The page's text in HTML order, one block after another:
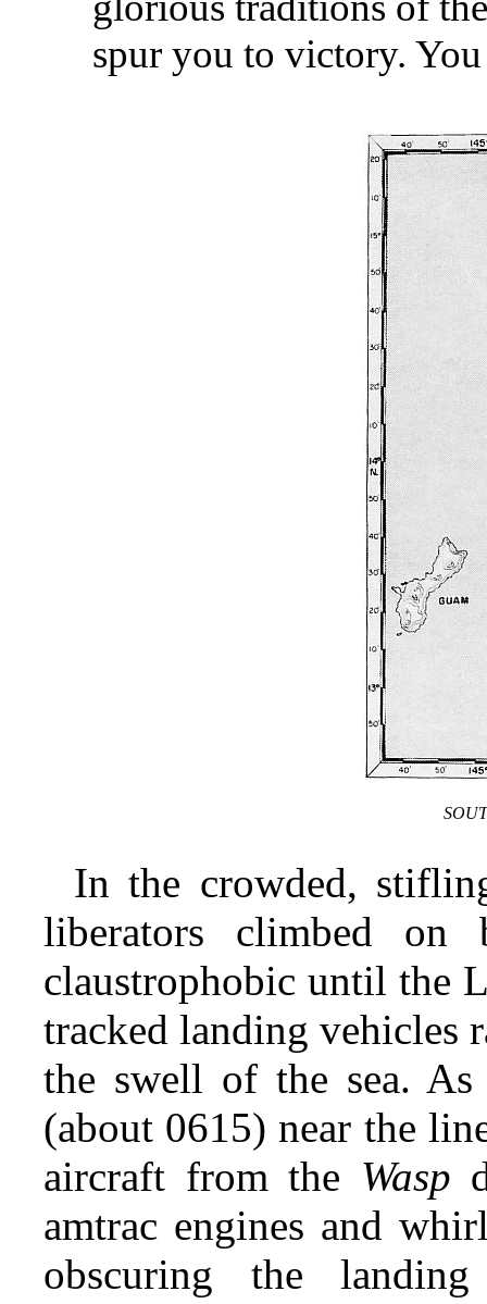
spur you to victory.
In the crowded,
liberators climbed on
claustrophobic until the
tracked landing vehicles
the swell of the sea.
(about 0615) near the
aircraft from the Wasp
amtrac engines and
obscuring the